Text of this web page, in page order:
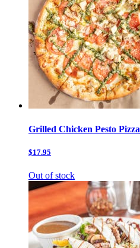
Grilled Chicken Pesto Pizza
$17.95
Out of stock